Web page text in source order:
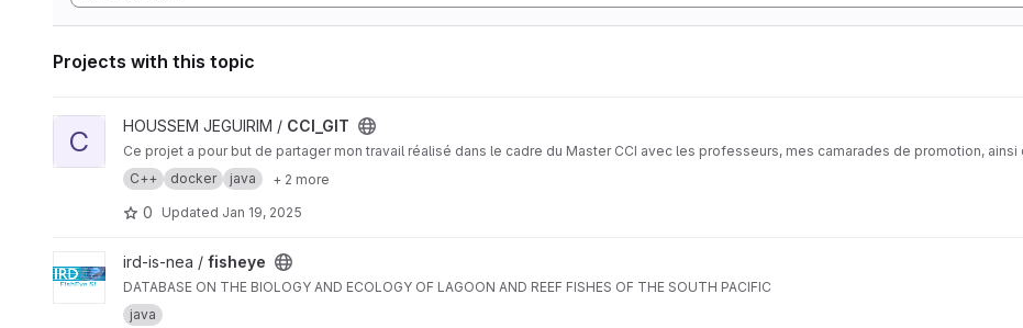
Projects with this topic
View CCI_GIT project
C HOUSSEM JEGUIRIM / CCI_GIT
Ce projet a pour but de partager mon travail réalisé dans le cadre du Master CCI avec les professeurs, mes camarades de promotion,
C++
docker java + 2 more
0 Updated Jan 19, 2025
View fisheye project
ird-is-nea / fisheye
DATABASE ON THE BIOLOGY AND ECOLOGY OF LAGOON AND REEF FISHES OF THE SOUTH PACIFIC
java